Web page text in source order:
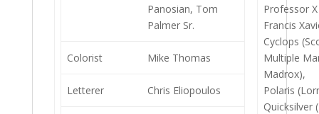
Panosian, Tom
Palmer Sr.
Colorist Mike Thomas
Letterer Chris Eliopoulos
Professor
Francis
Cyclops
Multiple
Madrox),
Polaris
Quicksilver